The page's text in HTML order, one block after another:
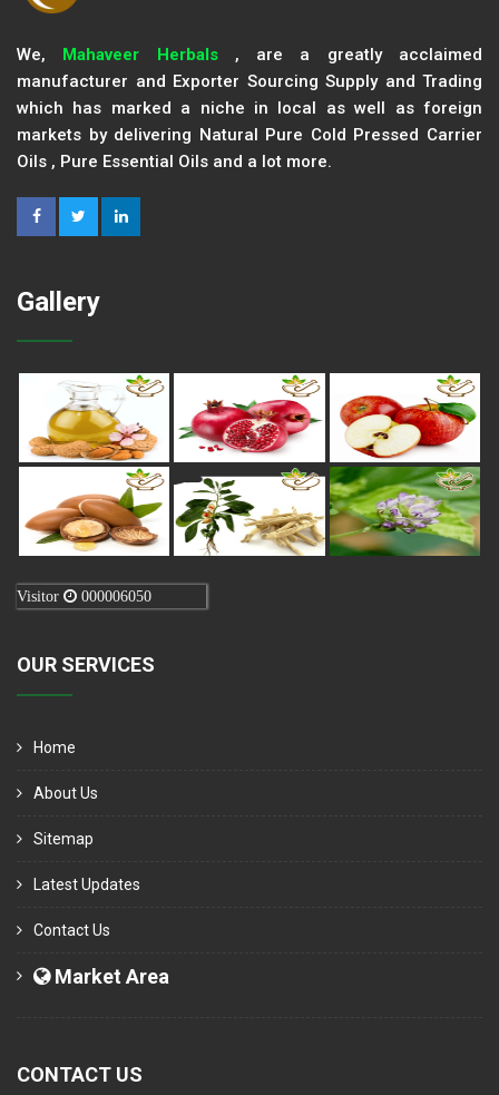
We, Mahaveer Herbals, are a greatly acclaimed
manufacturer and Exporter Sourcing Supply and Trading
which has marked a niche in local as well as foreign
markets by delivering Natural Pure Cold Pressed Carrier
Oils , Pure Essential Oils and a lot more.
Gallery
Visitor 000006050
OUR SERVICES
Home
About Us
Sitemap
Latest Updates
Contact Us
Market Area
CONTACT US